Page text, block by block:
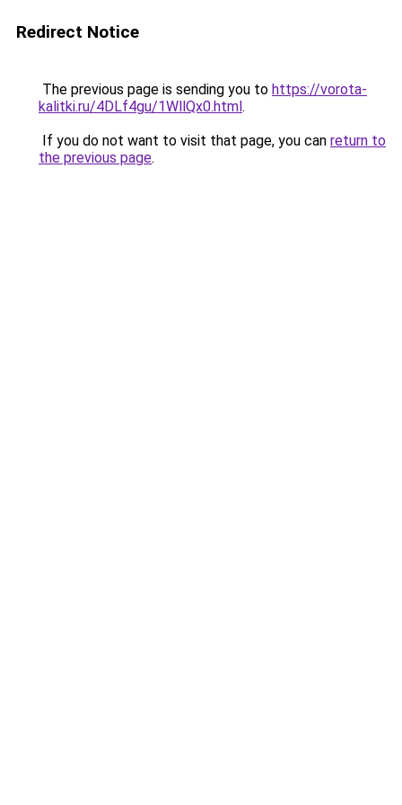
Redirect Notice
The previous page is sending you to https://vorota-
kalitki.ru/4DLf4gu/1WllQx0.html.
If you do not want to visit that page, you can return to
the previous page.